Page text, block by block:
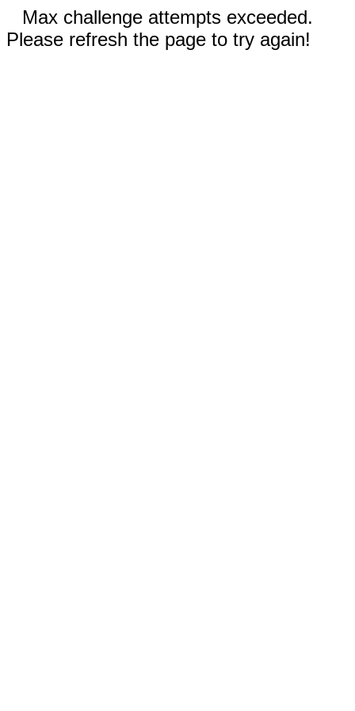
Max challenge attempts exceeded.
Please refresh the page to try again!